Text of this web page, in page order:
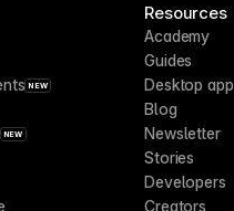
NEW
NEW
Resources
Academy
Guides
Desktop app
Blog
Newsletter
Stories
Developers
Creators